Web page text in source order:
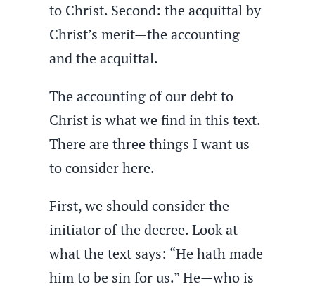
to Christ. Second: the acquittal by
Christ’s merit—the accounting
and the acquittal.
The accounting of our debt to
Christ is what we find in this text.
There are three things I want us
to consider here.
First, we should consider the
initiator of the decree. Look at
what the text says: “He hath made
him to be sin for us.” He—who is